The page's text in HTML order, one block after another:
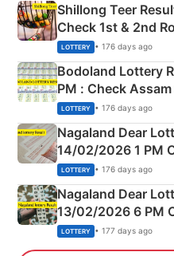
Shillong Teer
Check 1st & 2nd
Shillong Teer
here
LOTTERY • 176 days ago
Bodoland Lottery
PM : Check
Full Winners Lists
LOTTERY • 176 days ago
Nagaland Dear
14/02/2026 1 PM
Morning Saturday
LOTTERY • 176 days ago
Nagaland Dear
13/02/2026 6 PM
Day Friday
LOTTERY • 177 days ago